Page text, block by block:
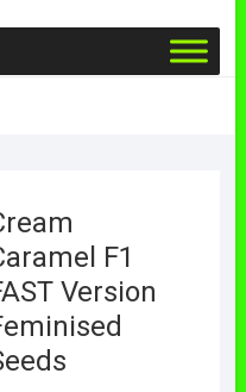
F1
Version